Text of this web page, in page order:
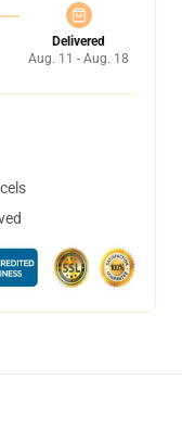
Delivered
Aug. 11 - Aug. 18